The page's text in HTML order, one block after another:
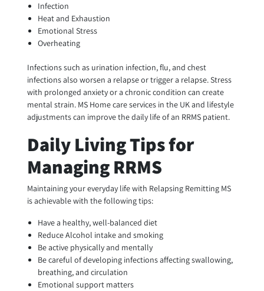
Infection
Heat and Exhaustion
Emotional Stress
Overheating
Infections such as urination infection, flu, and chest
infections also worsen a relapse or trigger a relapse. Stress
with prolonged anxiety or a chronic condition can create
mental strain. MS Home care services in the UK and lifestyle
adjustments can improve the daily life of an RRMS patient.
Daily Living Tips for
Managing RRMS
Maintaining your everyday life with Relapsing Remitting MS
is achievable with the following tips:
Have a healthy, well-balanced diet
Reduce Alcohol intake and smoking
Be active physically and mentally
Be careful of developing infections affecting swallowing,
breathing, and circulation
Emotional support matters